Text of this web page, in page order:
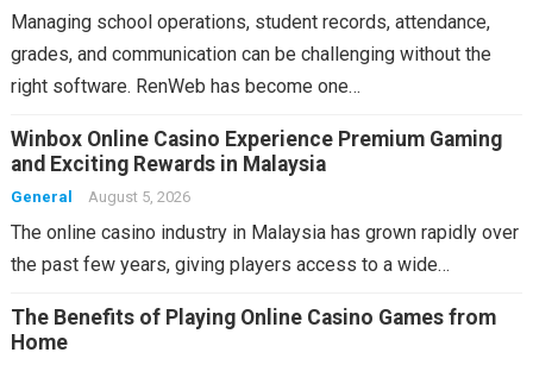
Managing school operations, student records, attendance,
grades, and communication can be challenging without the
right software. RenWeb has become one…
Winbox Online Casino Experience Premium Gaming
and Exciting Rewards in Malaysia
General August 5, 2026
The online casino industry in Malaysia has grown rapidly over
the past few years, giving players access to a wide…
The Benefits of Playing Online Casino Games from
Home